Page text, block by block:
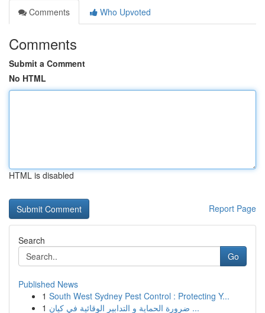
Comments
Who Upvoted
Comments
Submit a Comment
No HTML
HTML is disabled
Report Page
Search
Go
Published News
1 South West Sydney Pest Control : Protecting Y...
1
ضرورة الحماية و التدابير الوقائية في كيان ...